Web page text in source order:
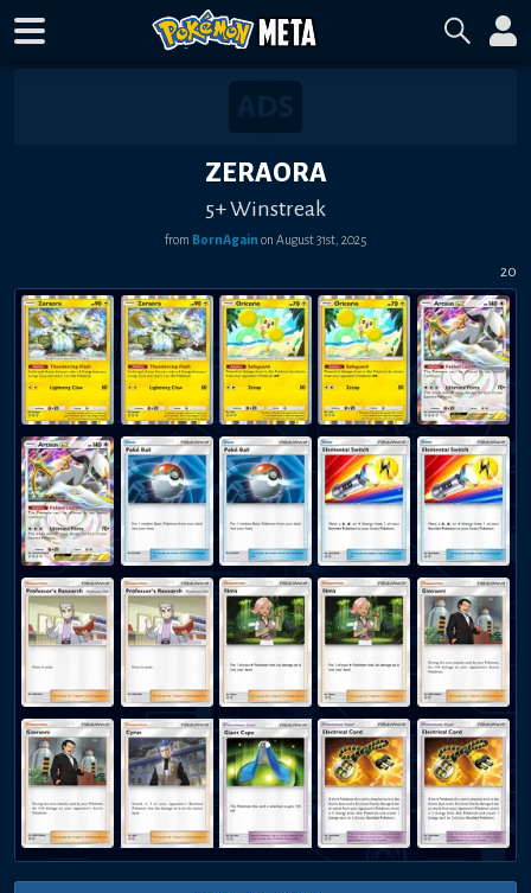
ZERAORA
5+ Winstreak
from BornAgain on August 31st, 2025
20